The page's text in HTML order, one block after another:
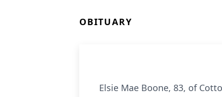
OBITUARY
Elsie Mae Boone, 83, of